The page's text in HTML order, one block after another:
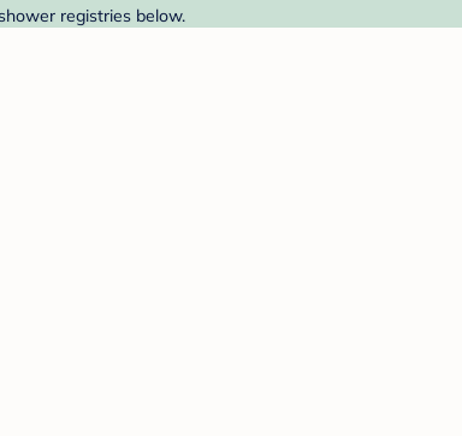
registries below.